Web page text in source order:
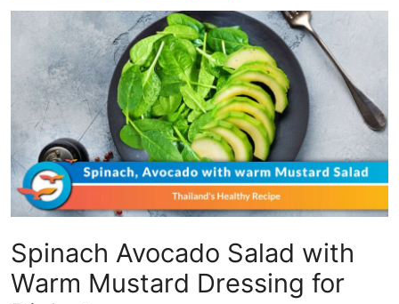
Submit Press Release
Guest Posting
Crypto
Advertise with US
Business
Tech
Spinach Avocado Salad with
Warm Mustard Dressing for